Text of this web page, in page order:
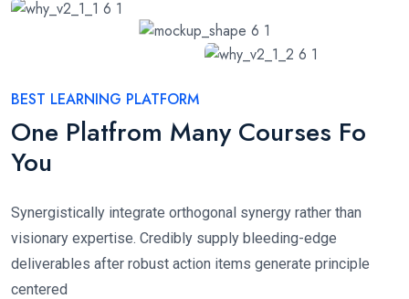
BEST LEARNING PLATFORM
One Platfrom Many Courses Fo
You
Synergistically integrate orthogonal synergy rather than
visionary expertise. Credibly supply bleeding-edge
deliverables after robust action items generate principle
centered